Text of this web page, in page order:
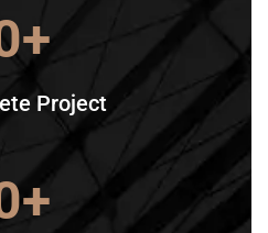
Project
+
+